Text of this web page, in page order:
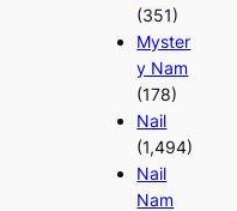
(351)
Myster
y Nam
(178)
Nail
(1,494)
Nail
Nam